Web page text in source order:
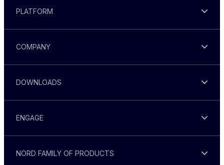
PLATFORM
COMPANY
DOWNLOADS
ENGAGE
NORD FAMILY OF PRODUCTS